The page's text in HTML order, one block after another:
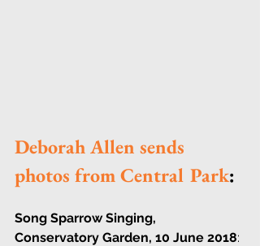
Deborah Allen sends
photos from Central Park:
Song Sparrow Singing,
Conservatory Garden, 10 June 2018: